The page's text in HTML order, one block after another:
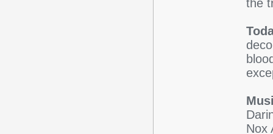
the
Nox